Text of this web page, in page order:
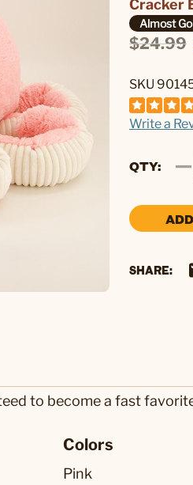
Cracker
Almost
$24.99
SKU
Write a
QTY
SHARE:
to become a fast
Colors
Pink